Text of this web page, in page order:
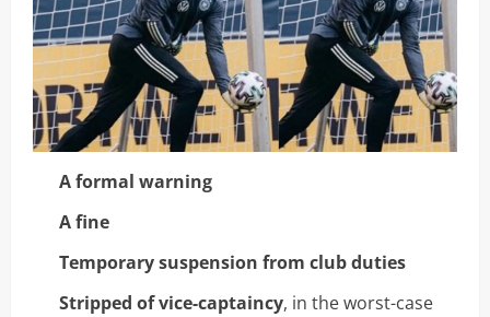
A formal warning
A fine
Temporary suspension from club duties
Stripped of vice-captaincy, in the worst-case